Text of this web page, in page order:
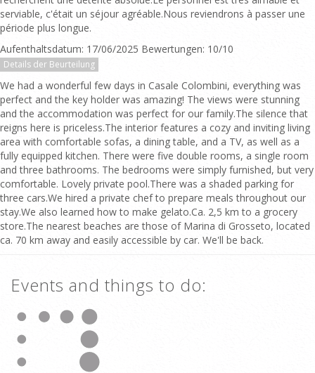
serviable, c'était un séjour agréable.Nous reviendrons à passer une
période plus longue.
Aufenthaltsdatum: 17/06/2025 Bewertungen: 10/10
Details der Beurteilung
We had a wonderful few days in Casale Colombini, everything was
perfect and the key holder was amazing! The views were stunning
and the accommodation was perfect for our family.The silence that
reigns here is priceless.The interior features a cozy and inviting living
area with comfortable sofas, a dining table, and a TV, as well as a
fully equipped kitchen. There were five double rooms, a single room
and three bathrooms. The bedrooms were simply furnished, but very
comfortable. Lovely private pool.There was a shaded parking for
three cars.We hired a private chef to prepare meals throughout our
stay.We also learned how to make gelato.Ca. 2,5 km to a grocery
store.The nearest beaches are those of Marina di Grosseto, located
ca. 70 km away and easily accessible by car. We'll be back.
Events and things to do: